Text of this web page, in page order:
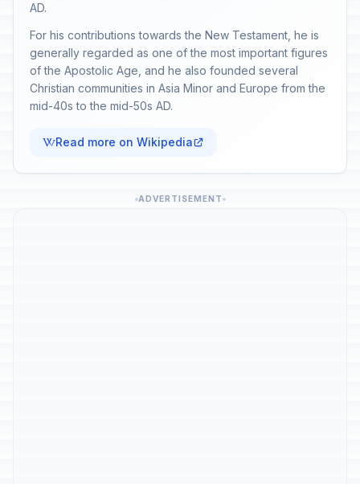
AD.
For his contributions towards the New Testament, he is
generally regarded as one of the most important figures
of the Apostolic Age, and he also founded several
Christian communities in Asia Minor and Europe from the
mid-40s to the mid-50s AD.
Read more on Wikipedia
ADVERTISEMENT